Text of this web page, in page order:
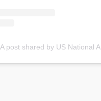
A post shared by US National